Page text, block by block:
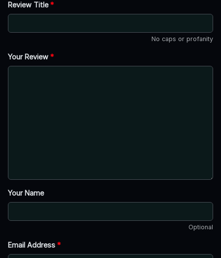
Review Title*
No caps or profanity
Your Review *
Your Name
Optional
Email Address *